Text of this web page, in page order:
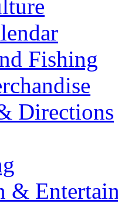
Fishing
Directions
&